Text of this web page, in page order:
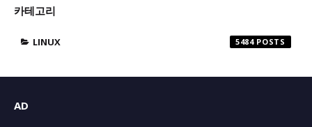
카테고리
LINUX 5484
AD